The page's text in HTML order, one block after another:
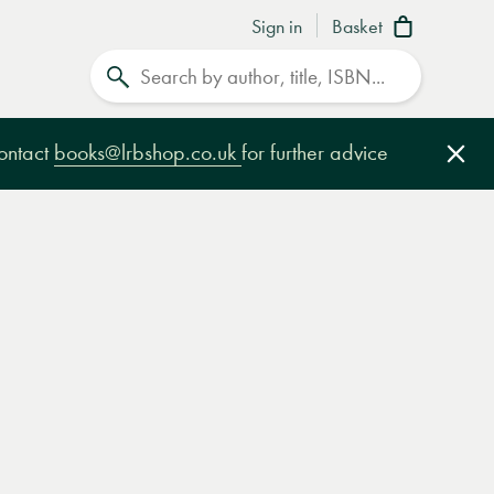
Sign in Basket
books@lrbshop.co.uk for further advice